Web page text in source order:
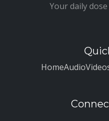
Your daily
HomeAudio